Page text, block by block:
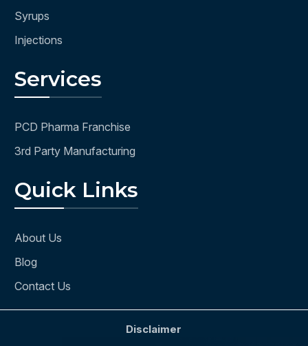
Syrups
Injections
Services
PCD Pharma Franchise
3rd Party Manufacturing
Quick Links
About Us
Blog
Contact Us
Disclaimer